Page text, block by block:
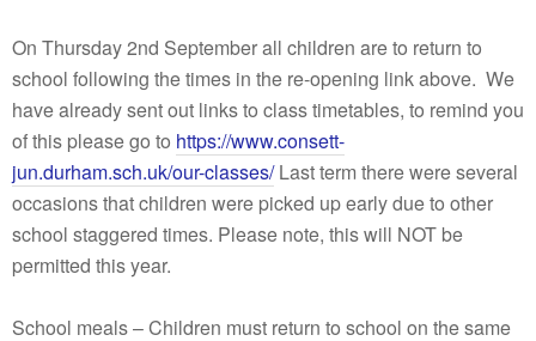
On Thursday 2nd September all children are to return to
school following the times in the re-opening link above. We
have already sent out links to class timetables, to remind you
of this please go to https://www.consett-
jun.durham.sch.uk/our-classes/Last term there were several
occasions that children were picked up early due to other
school staggered times. Please note, this will NOT be
permitted this year.
School meals – Children must return to school on the same